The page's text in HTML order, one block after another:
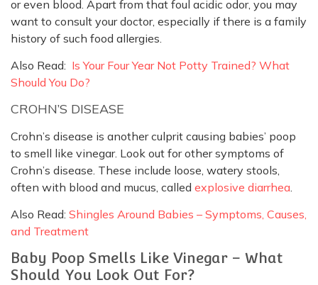
or even blood. Apart from that foul acidic odor, you may
want to consult your doctor, especially if there is a family
history of such food allergies.
Also Read: Is Your Four Year Not Potty Trained? What
Should You Do?
CROHN’S DISEASE
Crohn’s disease is another culprit causing babies’ poop
to smell like vinegar. Look out for other symptoms of
Crohn’s disease. These include loose, watery stools,
often with blood and mucus, called explosive diarrhea
Also Read: Shingles Around Babies – Symptoms, Causes,
and Treatment
Baby Poop Smells Like Vinegar – What
Should You Look Out For?